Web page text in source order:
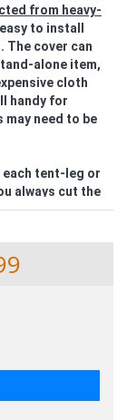
from heavy-
to install
The cover can
alone item,
cloth
handy for
need to be
tent-leg or
always cut the
actual length
tent-pole
up and make it